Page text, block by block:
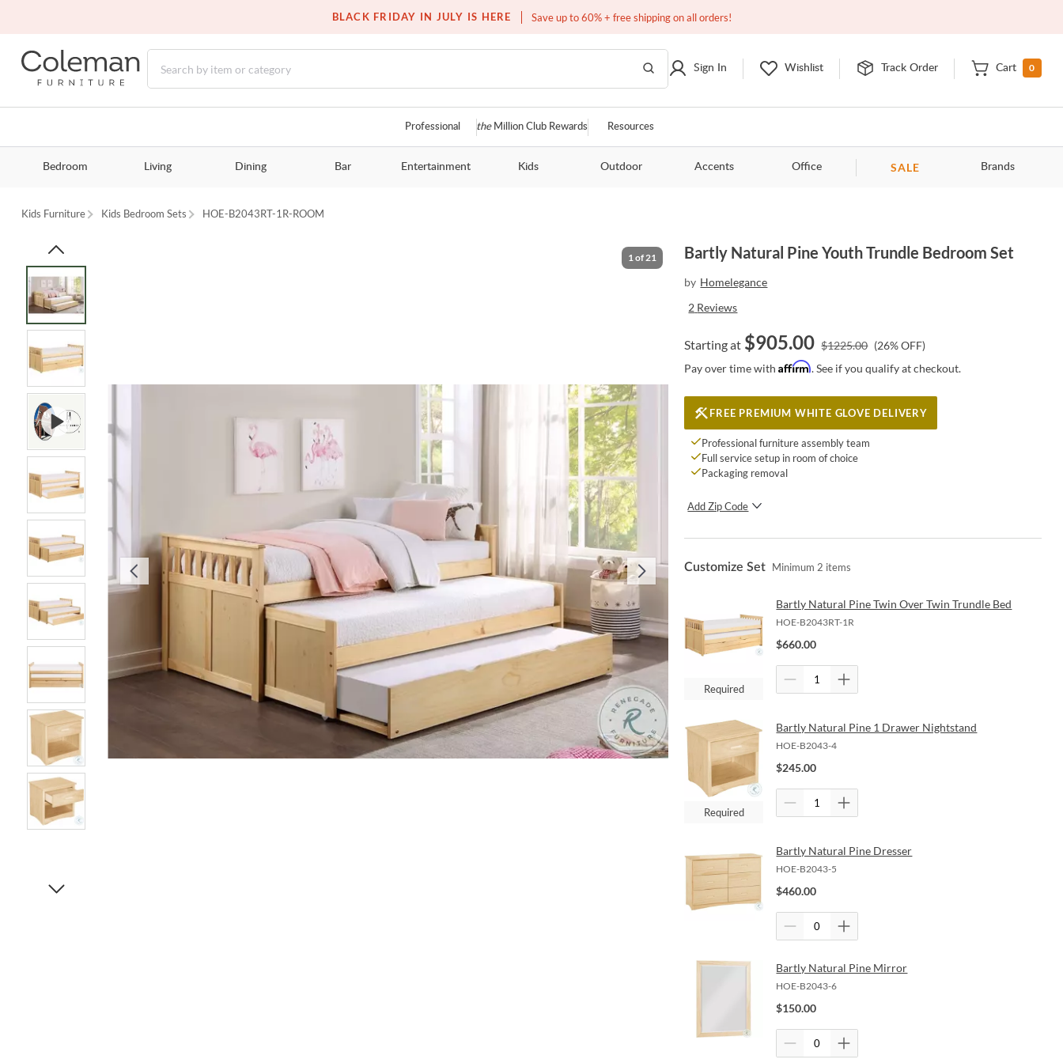
BLACK FRIDAY IN JULY IS HERE Save up to 60% + free shipping on all orders!
Over a million homes furnished
Sign In Wishlist Track Order Cart 0
Professional theMillion Club Rewards Resources
Bedroom Living Dining Bar Entertainment Kids Outdoor Accents Office SALE Brands
Kids Furniture Kids Bedroom Sets HOE-B2043RT-1R-ROOM
1of21 Bartly Natural Pine Youth Trundle Bedroom Set
by Homelegance
2 Reviews
Starting at $905.00 $1225.00 (26% OFF)
Pay over time withAffirm. See if you qualify at checkout.
FREE PREMIUM WHITE GLOVE DELIVERY
Professional furniture assembly team
Full service setup in room of choice
Packaging removal
Add Zip Code
SUBMIT
Customize Set Minimum2 items
Required
Bartly Natural Pine Twin Over Twin Trundle Bed
HOE-B2043RT-1R
$660.00
Required
Bartly Natural Pine 1 Drawer Nightstand
HOE-B2043-4
$245.00
Bartly Natural Pine Dresser
HOE-B2043-5
$460.00
Bartly Natural Pine Mirror
HOE-B2043-6
$150.00